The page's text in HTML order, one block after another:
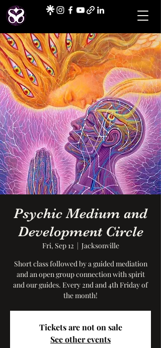
Psychic Medium and
Development Circle
Fri, Sep 12
  |
Jacksonville
Short class followed by a guided mediation
and an open group connection with spirit
and our guides. Every 2nd and 4th Friday of
the month!
Tickets are not on sale
See other events